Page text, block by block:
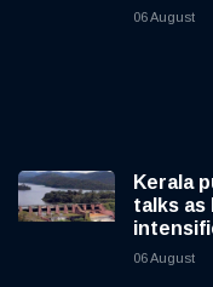
06 August
Kerala
talks as
06 August